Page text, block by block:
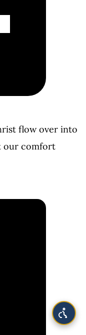
flow over into
our comfort